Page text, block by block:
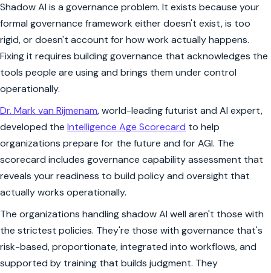
Shadow AI is a governance problem. It exists because your
formal governance framework either doesn't exist, is too
rigid, or doesn't account for how work actually happens.
Fixing it requires building governance that acknowledges the
tools people are using and brings them under control
operationally.
Dr. Mark van Rijmenam, world-leading futurist and AI expert,
developed the Intelligence Age Scorecard to help
organizations prepare for the future and for AGI. The
scorecard includes governance capability assessment that
reveals your readiness to build policy and oversight that
actually works operationally.
The organizations handling shadow AI well aren't those with
the strictest policies. They're those with governance that's
risk-based, proportionate, integrated into workflows, and
supported by training that builds judgment. They